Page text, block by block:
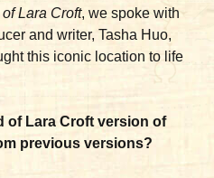
Lara Croft, we spoke with
and writer, Tasha Huo,
this iconic location to life
of Lara Croft version of
previous versions?